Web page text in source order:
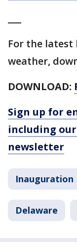
For the latest
weather,
DOWNLOAD:
Sign up for
including
newsletter
Inauguration
Delaware